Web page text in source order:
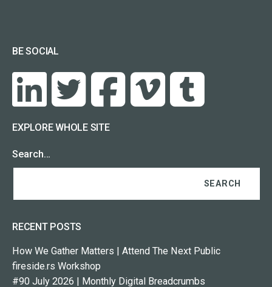
BE SOCIAL
EXPLORE WHOLE SITE
Search…
RECENT POSTS
How We Gather Matters | Attend The Next Public
fireside.rs Workshop
#90 July 2026 | Monthly Digital Breadcrumbs